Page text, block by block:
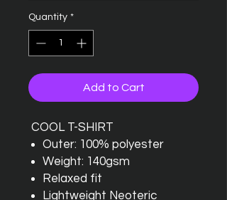
Quantity *
Add to Cart
COOL T-SHIRT
Outer: 100% polyester
Weight: 140gsm
Relaxed fit
Lightweight Neoteric